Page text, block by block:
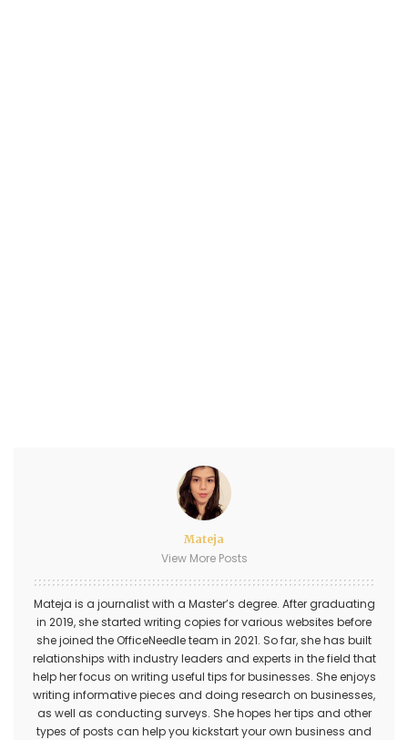
Mateja
View More Posts
Mateja is a journalist with a Master’s degree. After graduating
in 2019, she started writing copies for various websites before
she joined the OfficeNeedle team in 2021. So far, she has built
relationships with industry leaders and experts in the field that
help her focus on writing useful tips for businesses. She enjoys
writing informative pieces and doing research on businesses,
as well as conducting surveys. She hopes her tips and other
types of posts can help you kickstart your own business and